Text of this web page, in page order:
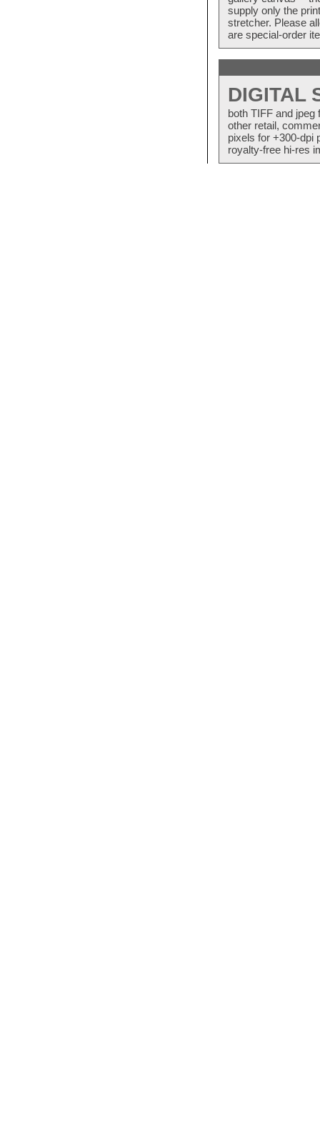
supply only the
stretcher. Please
are special-order
DIGITAL
both TIFF and
other retail,
pixels for +300-dpi
royalty-free hi-res